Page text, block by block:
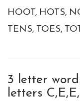
HOOT HOTS
TENS TOES
3 letter
letters